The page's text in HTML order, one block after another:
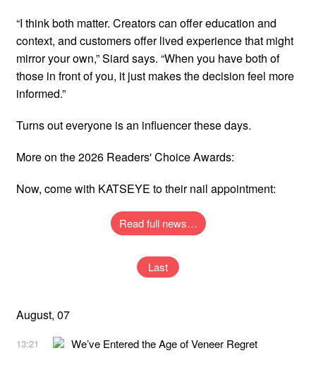
“I think both matter. Creators can offer education and
context, and customers offer lived experience that might
mirror your own,” Siard says. “When you have both of
those in front of you, it just makes the decision feel more
informed.”
Turns out everyone is an influencer these days.
More on the 2026 Readers' Choice Awards:
Now, come with KATSEYE to their nail appointment:
Read full news…
Last
August, 07
13:21 We’ve Entered the Age of Veneer Regret